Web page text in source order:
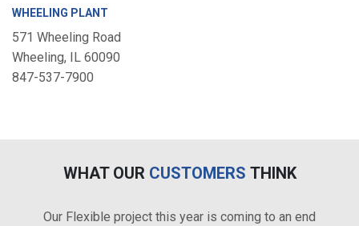
WHEELING PLANT
571 Wheeling Road
Wheeling, IL 60090
847-537-7900
WHAT OUR CUSTOMERS THINK
Our Flexible project this year is coming to an end